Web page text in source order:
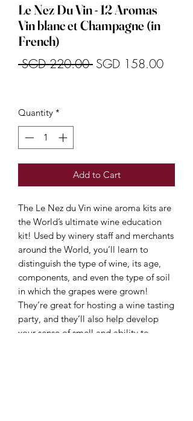
Le Nez Du Vin - 12 Aromas
Vin blanc et Champagne (in
French)
SGD 220.00 Regular
SGD 158.00Sale
Quantity *
Add to Cart
The Le Nez du Vin wine aroma kits are
the World’s ultimate wine education
kit! Used by winery staff and merchants
around the World, you’ll learn to
distinguish the type of wine, its age,
components, and even the type of soil
in which the grapes were grown!
They’re great for hosting a wine tasting
party, and they’ll also help develop
your sense of smell and ability to